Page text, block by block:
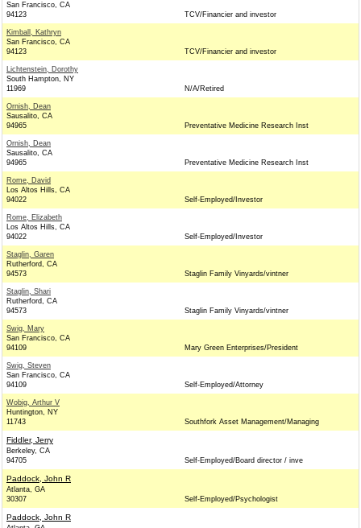
San Francisco, CA
94123
TCV/Financier and investor
Kimball, Kathryn
San Francisco, CA
94123
TCV/Financier and investor
Lichtenstein, Dorothy
South Hampton, NY
11969
N/A/Retired
Ornish, Dean
Sausalito, CA
94965
Preventative Medicine Research Inst
Ornish, Dean
Sausalito, CA
94965
Preventative Medicine Research Inst
Rome, David
Los Altos Hills, CA
94022
Self-Employed/Investor
Rome, Elizabeth
Los Altos Hills, CA
94022
Self-Employed/Investor
Staglin, Garen
Rutherford, CA
94573
Staglin Family Vinyards/vintner
Staglin, Shari
Rutherford, CA
94573
Staglin Family Vinyards/vintner
Swig, Mary
San Francisco, CA
94109
Mary Green Enterprises/President
Swig, Steven
San Francisco, CA
94109
Self-Employed/Attorney
Wobig, Arthur V
Huntington, NY
11743
Southfork Asset Management/Managing
Fiddler, Jerry
Berkeley, CA
94705
Self-Employed/Board director / inve
Paddock, John R
Atlanta, GA
30307
Self-Employed/Psychologist
Paddock, John R